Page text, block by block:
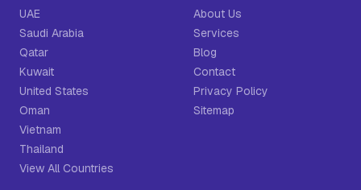
UAE
Saudi Arabia
Qatar
Kuwait
United States
Oman
Vietnam
Thailand
View All Countries
About Us
Services
Blog
Contact
Privacy Policy
Sitemap